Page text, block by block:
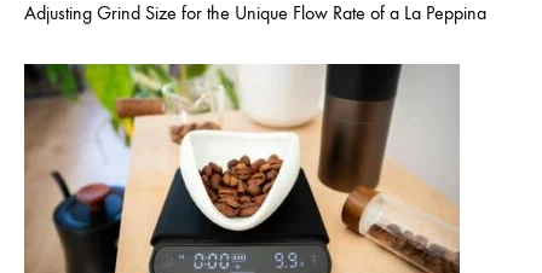
Adjusting Grind Size for the Unique Flow Rate of a La Peppina